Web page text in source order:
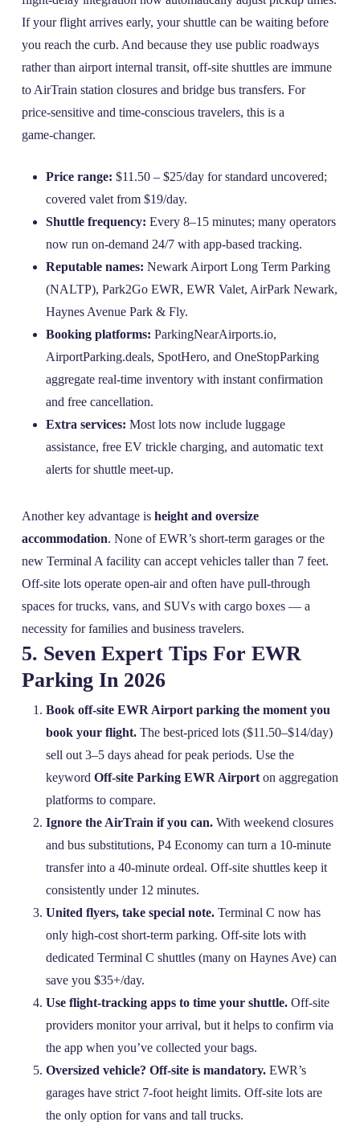
If your flight arrives early, your shuttle can be waiting before
you reach the curb. And because they use public roadways
rather than airport internal transit, off‑site shuttles are immune
to AirTrain station closures and bridge bus transfers. For
price‑sensitive and time‑conscious travelers, this is a
game‑changer.
Price range: $11.50 – $25/day for standard uncovered;
covered valet from $19/day.
Shuttle frequency: Every 8–15 minutes; many operators
now run on‑demand 24/7 with app‑based tracking.
Reputable names: Newark Airport Long Term Parking
(NALTP), Park2Go EWR, EWR Valet, AirPark Newark,
Haynes Avenue Park & Fly.
Booking platforms: ParkingNearAirports.io,
AirportParking.deals, SpotHero, and OneStopParking
aggregate real‑time inventory with instant confirmation
and free cancellation.
Extra services: Most lots now include luggage
assistance, free EV trickle charging, and automatic text
alerts for shuttle meet‑up.
Another key advantage is height and oversize
accommodation. None of EWR’s short‑term garages or the
new Terminal A facility can accept vehicles taller than 7 feet.
Off‑site lots operate open‑air and often have pull‑through
spaces for trucks, vans, and SUVs with cargo boxes — a
necessity for families and business travelers.
5. Seven Expert Tips For EWR
Parking In 2026
Book off‑site EWR Airport parking the moment you
book your flight.The best‑priced lots ($11.50–$14/day)
sell out 3–5 days ahead for peak periods. Use the
keyword Off-site Parking EWR Airporton aggregation
platforms to compare.
Ignore the AirTrain if you can.With weekend closures
and bus substitutions, P4 Economy can turn a 10‑minute
transfer into a 40‑minute ordeal. Off‑site shuttles keep it
consistently under 12 minutes.
United flyers, take special note.Terminal C now has
only high‑cost short‑term parking. Off‑site lots with
dedicated Terminal C shuttles (many on Haynes Ave) can
save you $35+/day.
Use flight‑tracking apps to time your shuttle.Off‑site
providers monitor your arrival, but it helps to confirm via
the app when you’ve collected your bags.
Oversized vehicle? Off‑site is mandatory.EWR’s
garages have strict 7‑foot height limits. Off‑site lots are
the only option for vans and tall trucks.